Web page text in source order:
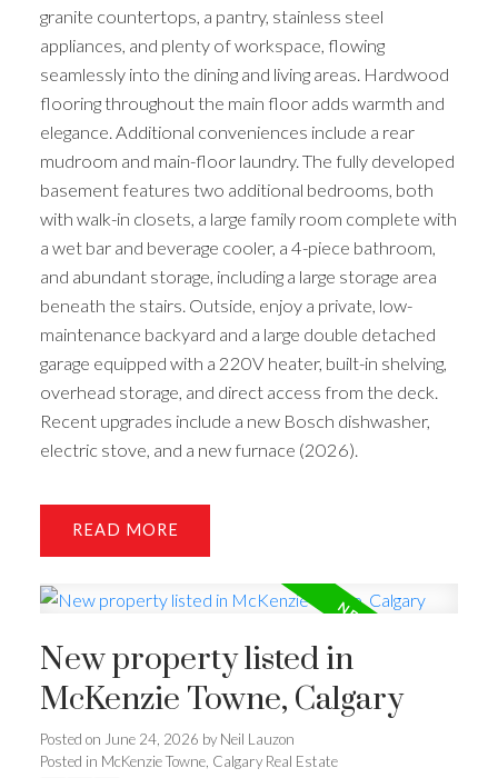
granite countertops, a pantry, stainless steel
appliances, and plenty of workspace, flowing
seamlessly into the dining and living areas. Hardwood
flooring throughout the main floor adds warmth and
elegance. Additional conveniences include a rear
mudroom and main-floor laundry. The fully developed
basement features two additional bedrooms, both
with walk-in closets, a large family room complete with
a wet bar and beverage cooler, a 4-piece bathroom,
and abundant storage, including a large storage area
beneath the stairs. Outside, enjoy a private, low-
maintenance backyard and a large double detached
garage equipped with a 220V heater, built-in shelving,
overhead storage, and direct access from the deck.
Recent upgrades include a new Bosch dishwasher,
electric stove, and a new furnace (2026).
READ
New property listed in
McKenzie Towne, Calgary
Posted on June 24, 2026 by Neil Lauzon
Posted in McKenzie Towne, Calgary Real Estate